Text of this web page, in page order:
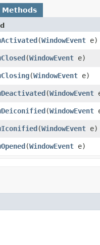
(WindowEvent e)
(WindowEvent e)
(WindowEvent e)
(WindowEvent
(WindowEvent
(WindowEvent e)
(WindowEvent e)